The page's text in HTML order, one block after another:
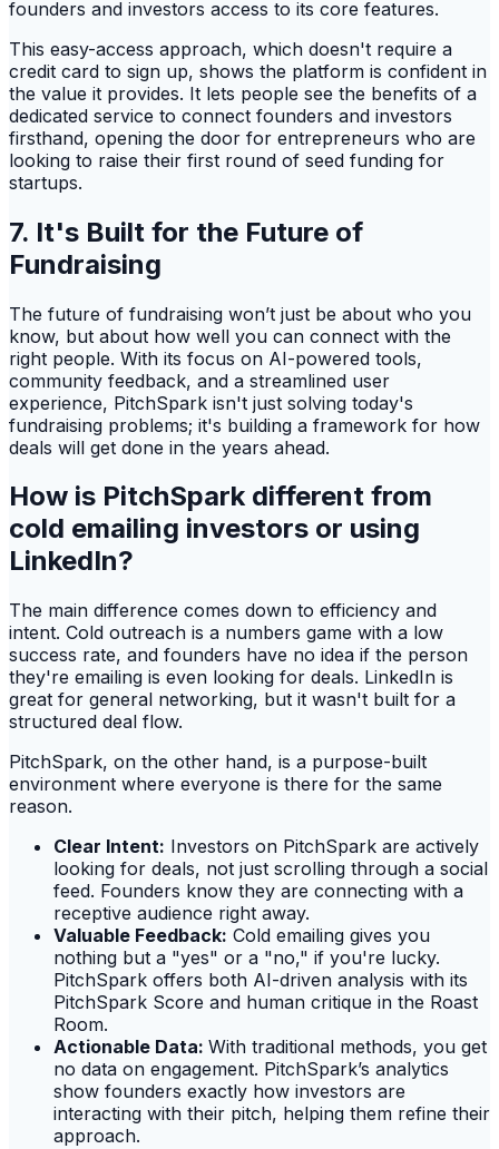
founders and investors access to its core features.
This easy-access approach, which doesn't require a
credit card to sign up, shows the platform is confident in
the value it provides. It lets people see the benefits of a
dedicated service to connect founders and investors
firsthand, opening the door for entrepreneurs who are
looking to raise their first round of seed funding for
startups.
7. It's Built for the Future of
Fundraising
The future of fundraising won’t just be about who you
know, but about how well you can connect with the
right people. With its focus on AI-powered tools,
community feedback, and a streamlined user
experience, PitchSpark isn't just solving today's
fundraising problems; it's building a framework for how
deals will get done in the years ahead.
How is PitchSpark different from
cold emailing investors or using
LinkedIn?
The main difference comes down to efficiency and
intent. Cold outreach is a numbers game with a low
success rate, and founders have no idea if the person
they're emailing is even looking for deals. LinkedIn is
great for general networking, but it wasn't built for a
structured deal flow.
PitchSpark, on the other hand, is a purpose-built
environment where everyone is there for the same
reason.
Clear Intent: Investors on PitchSpark are actively
looking for deals, not just scrolling through a social
feed. Founders know they are connecting with a
receptive audience right away.
Valuable Feedback: Cold emailing gives you
nothing but a "yes" or a "no," if you're lucky.
PitchSpark offers both AI-driven analysis with its
PitchSpark Score and human critique in the Roast
Room.
Actionable Data: With traditional methods, you get
no data on engagement. PitchSpark’s analytics
show founders exactly how investors are
interacting with their pitch, helping them refine their
approach.